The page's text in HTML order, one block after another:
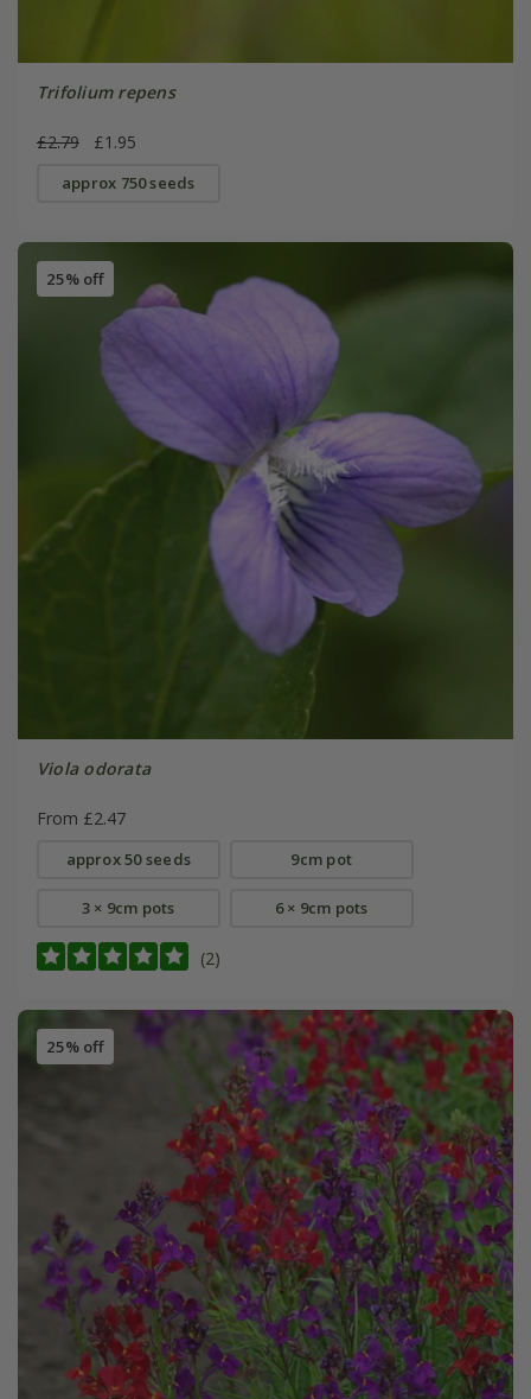
Trifolium repens
£2.79 £1.95
approx 750 seeds
25% off
Viola odorata
From £2.47
approx 50 seeds 9cm pot
3 × 9cm pots 6 × 9cm pots
(2)
25% off